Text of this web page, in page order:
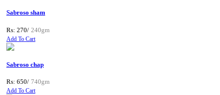
Sabroso sham
Rs: 270/ 240gm
Add To Cart
Sabroso chap
Rs: 650/ 740gm
Add To Cart